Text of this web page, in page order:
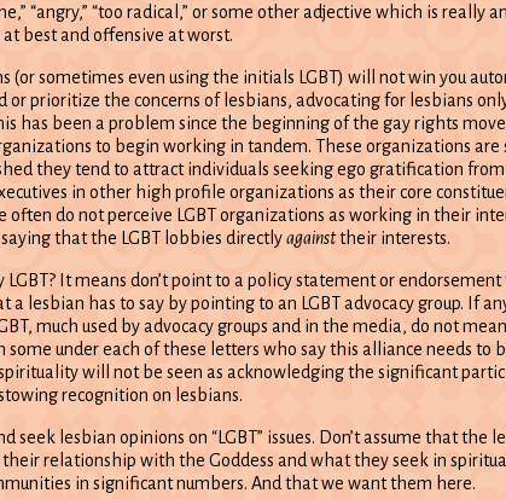
“angry,” “too radical,” or some other adjective which is really
best and offensive at worst.
(or sometimes even using the initials LGBT) will not win you
prioritize the concerns of lesbians, advocating for lesbians
has been a problem since the beginning of the gay rights
to begin working in tandem. These organizations are
they tend to attract individuals seeking ego gratification
in other high profile organizations as their core
do not perceive LGBT organizations as working in their
that the LGBT lobbies directlyagainsttheir interests.
It means don’t point to a policy statement or endorsement
lesbian has to say by pointing to an LGBT advocacy group. If
much used by advocacy groups and in the media, do not
under each of these letters who say this alliance needs to
will not be seen as acknowledging the significant
recognition on lesbians.
lesbian opinions on “LGBT” issues. Don’t assume that the
relationship with the Goddess and what they seek in
in significant numbers. And that we want them here.